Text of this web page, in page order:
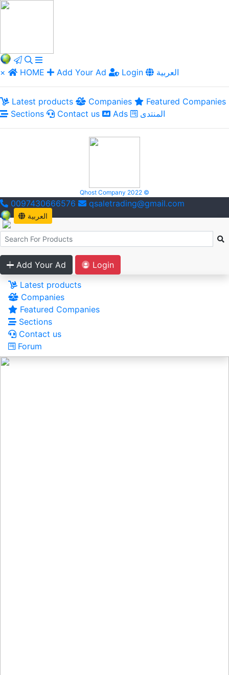
× HOME Add Your Ad Login العربية
Latest products Companies
Featured Companies
Sections
Contact us Ads المنتدى
Qhost Company 2022 ©
0097430666576 qsaletrading@gmail.com
العربية
Add Your Ad
Login
Latest products
Companies
Featured Companies
Sections
Contact us
Forum